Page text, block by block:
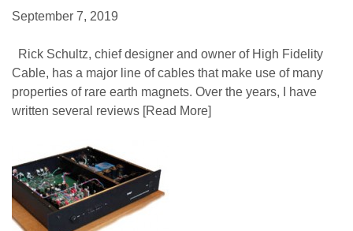
September 7, 2019
Rick Schultz, chief designer and owner of High Fidelity
Cable, has a major line of cables that make use of many
properties of rare earth magnets. Over the years, I have
written several reviews [Read More]